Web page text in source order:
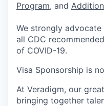
Program, and
We strongly
all CDC
of COVID-19.
Visa Sponsorship is
At Veradigm, our
bringing together